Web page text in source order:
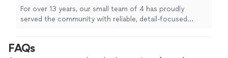
but we take our work seriously—our goal is
simple: leave your carpets feeling fresh, silky
smooth, and looking their best. From first
friendly service, respect for your home, and
results you can see and feel. If you’re ready to
For over 13 years, our small team of 4 has proudly
served the community with reliable, detail-focused
goal is simple: leave your carpets feeling fresh, silky
FAQs